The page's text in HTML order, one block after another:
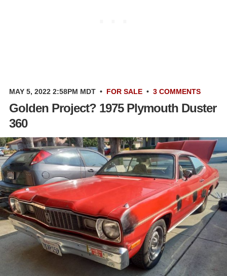
MAY 5, 2022 2:58PM MDT • FOR SALE • 3 COMMENTS
Golden Project? 1975 Plymouth Duster
360